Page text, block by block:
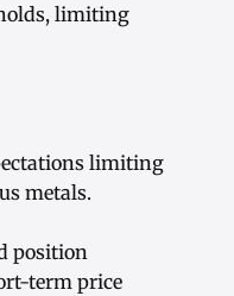
limiting
limiting
metals.
position
term price